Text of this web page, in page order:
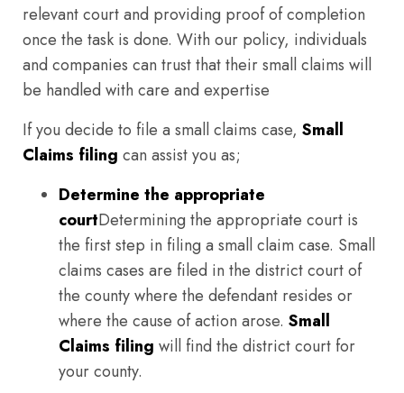
relevant court and providing proof of completion
once the task is done. With our policy, individuals
and companies can trust that their small claims will
be handled with care and expertise
If you decide to file a small claims case, Small
Claims filing can assist you as;
Determine the appropriate
courtDetermining the appropriate court is
the first step in filing a small claim case. Small
claims cases are filed in the district court of
the county where the defendant resides or
where the cause of action arose. Small
Claims filing will find the district court for
your county.